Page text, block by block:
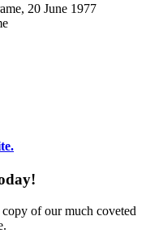
of our much coveted